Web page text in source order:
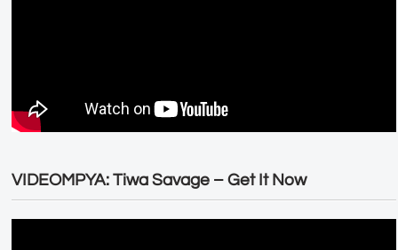
VIDEOMPYA: Tiwa Savage – Get It Now